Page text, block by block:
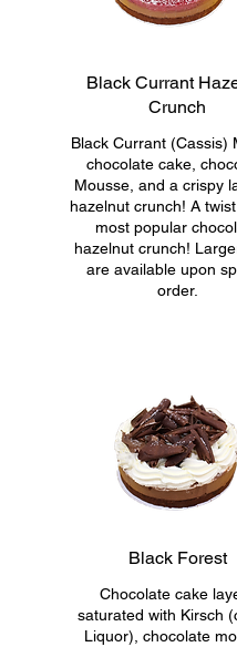
Black Currant
Crunch
Black Currant (Cassis)
chocolate cake,
Mousse, and a crispy
hazelnut crunch! A
most popular
hazelnut crunch!
are available upon
order.
Black Forest
Chocolate cake
saturated with Kirsch
Liquor), chocolate